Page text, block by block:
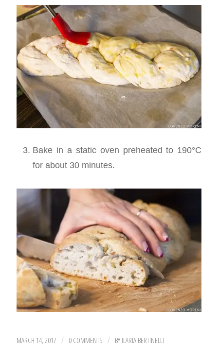
Bake in a static oven preheated to 190°C
for about 30 minutes.
MARCH 14, 2017 / 0 COMMENTS / BY ILARIA BERTINELLI